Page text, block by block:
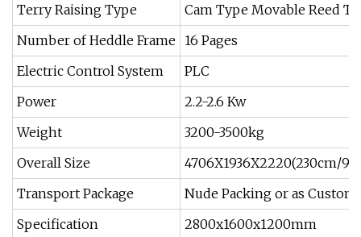
Terry Raising Type
Cam Type Movable Reed
Number of Heddle Frame 16 Pages
Electric Control System
PLC
Power
2.2-2.6 Kw
Weight
3200-3500kg
Overall Size
4706X1936X2220(230cm/
Transport Package
Nude Packing or as
Specification
2800x1600x1200mm